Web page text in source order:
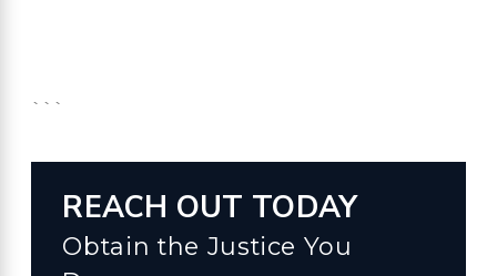
```
REACH OUT TODAY
Obtain the Justice You